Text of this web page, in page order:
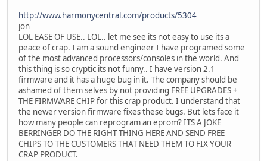
http://www.harmonycentral.com/products/5304
jon
LOL EASE OF USE.. LOL.. let me see its not easy to use its a
peace of crap. I am a sound engineer I have programed some
of the most advanced processors/consoles in the world. And
this thing is so cryptic its not funny.. I have version 2.1
firmware and it has a huge bug in it. The company should be
ashamed of them selves by not providing FREE UPGRADES +
THE FIRMWARE CHIP for this crap product. I understand that
the newer version firmware fixes these bugs. But lets face it
how many people can reprogram an eprom? ITS A JOKE
BERRINGER DO THE RIGHT THING HERE AND SEND FREE
CHIPS TO THE CUSTOMERS THAT NEED THEM TO FIX YOUR
CRAP PRODUCT.